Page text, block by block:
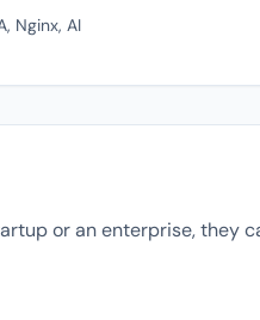
Nginx, AI
or an enterprise, they